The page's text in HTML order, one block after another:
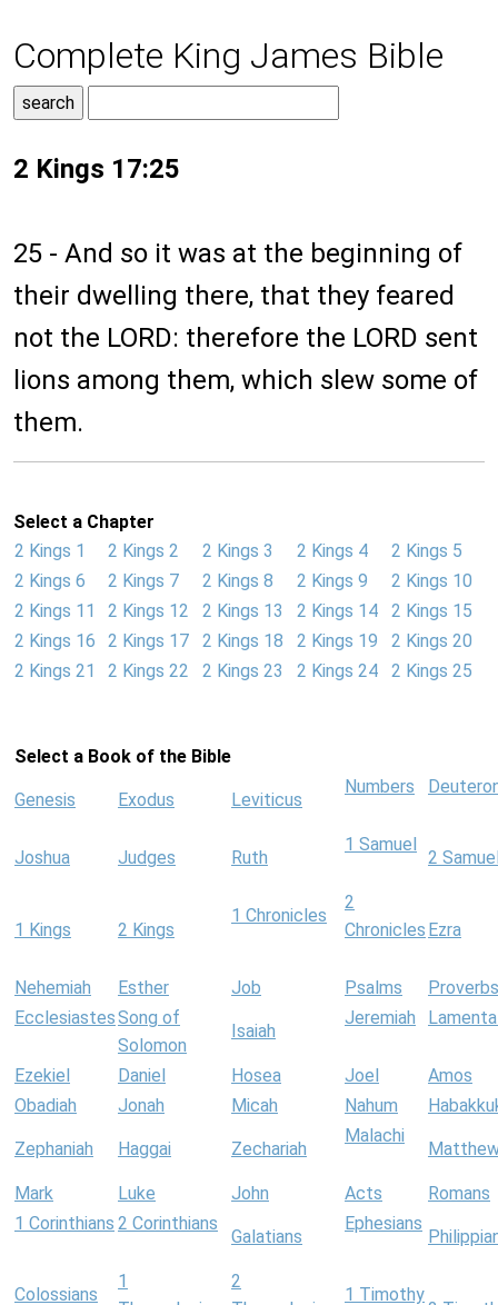
Complete King James Bible
2 Kings 17:25
25 - And so it was at the beginning of
their dwelling there, that they feared
not the LORD: therefore the LORD sent
lions among them, which slew some of
them.
Select a Chapter
2 Kings 1
2 Kings 2 2 Kings 3 2 Kings 4
2 Kings 5
2 Kings 6
2 Kings 7 2 Kings 8 2 Kings 9
2 Kings 10
2 Kings 11
2 Kings 12 2 Kings 13 2 Kings 14
2 Kings 15
2 Kings 16
2 Kings 17 2 Kings 18 2 Kings 19
2 Kings 20
2 Kings 21
2 Kings 22 2 Kings 23 2 Kings 24 2 Kings 25
Select a Book of the Bible
Genesis Exodus Leviticus
Numbers
Joshua Judges Ruth
1 Samuel
2
1 Kings 2 Kings
1 Chronicles
2
Chronicles Ezra
Nehemiah Esther Job Psalms
Proverbs
EcclesiastesSong of
Solomon
Isaiah
Jeremiah
Ezekiel Daniel Hosea Joel
Amos
Obadiah
Jonah Micah Nahum
Zephaniah Haggai Zechariah
Malachi
Mark Luke John Acts
Romans
1 Corinthians 2 Corinthians
Galatians
Ephesians
Colossians
1
2
1 Timothy